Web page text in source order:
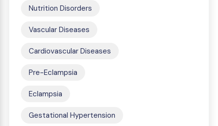
Nutrition Disorders
Vascular Diseases
Cardiovascular Diseases
Pre-Eclampsia
Eclampsia
Gestational Hypertension